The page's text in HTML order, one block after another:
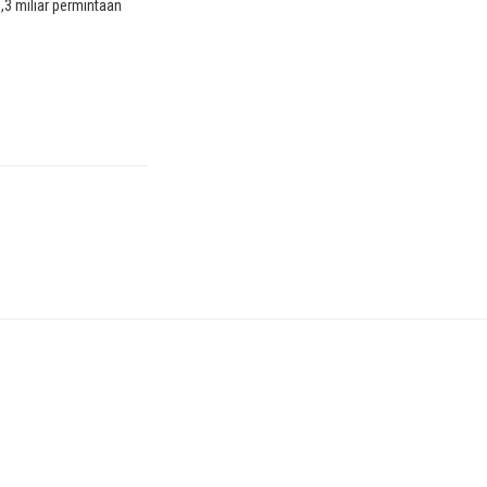
miliar permintaan